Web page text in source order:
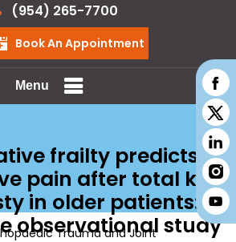
(954) 265-7700
Book An Appointment
Menu
frailty predicts
pain after total knee
in older patients: a
observational study
Trauma and Joint